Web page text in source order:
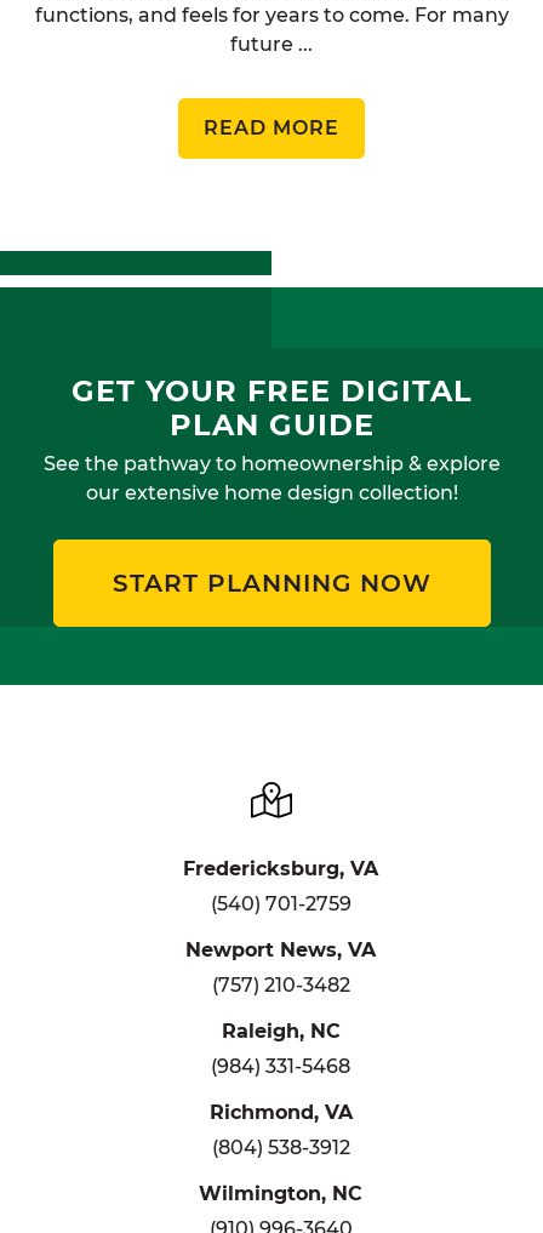
functions, and feels for years to come. For many
future ...
READ MORE
GET YOUR FREE DIGITAL
PLAN GUIDE
See the pathway to homeownership & explore
our extensive home design collection!
START PLANNING NOW
Fredericksburg, VA
(540) 701-2759
Newport News, VA
(757) 210-3482
Raleigh, NC
(984) 331-5468
Richmond, VA
(804) 538-3912
Wilmington, NC